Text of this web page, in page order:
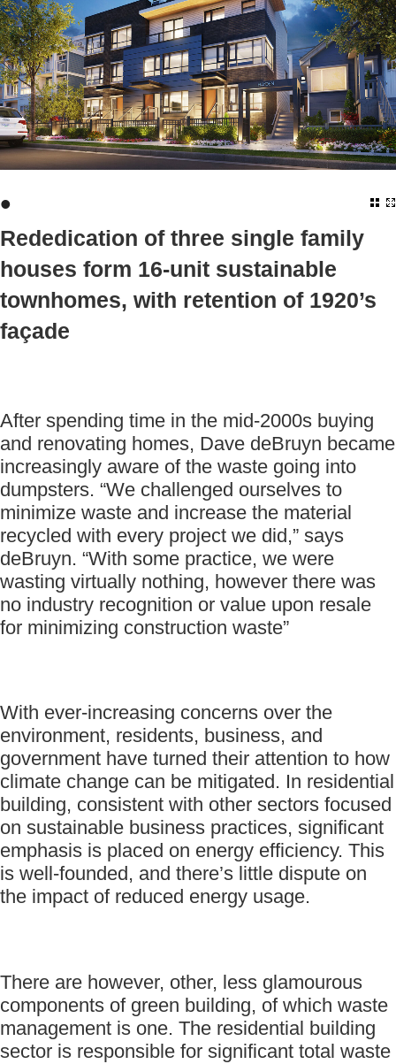
•
Rededication of three single family
houses form 16-unit sustainable
townhomes, with retention of 1920’s
façade
After spending time in the mid-2000s buying
and renovating homes, Dave deBruyn became
increasingly aware of the waste going into
dumpsters. “We challenged ourselves to
minimize waste and increase the material
recycled with every project we did,” says
deBruyn. “With some practice, we were
wasting virtually nothing, however there was
no industry recognition or value upon resale
for minimizing construction waste”
With ever-increasing concerns over the
environment, residents, business, and
government have turned their attention to how
climate change can be mitigated. In residential
building, consistent with other sectors focused
on sustainable business practices, significant
emphasis is placed on energy efficiency. This
is well-founded, and there’s little dispute on
the impact of reduced energy usage.
There are however, other, less glamourous
components of green building, of which waste
management is one. The residential building
sector is responsible for significant total waste